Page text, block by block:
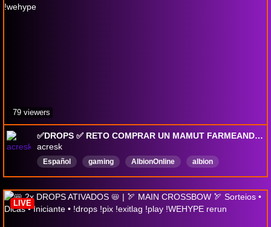
✅DROPS ✅ RETO COMPRAR UN MAMUT FARMEANDO EN MIST | FARMEITO CHILL Y GANKEO !lurkeo !drops !discord !wehype
acresk
Español gaming AlbionOnline
albion
AlbionOnlineDrops
DropsEnable DropsActivados
79 viewers
LIVE